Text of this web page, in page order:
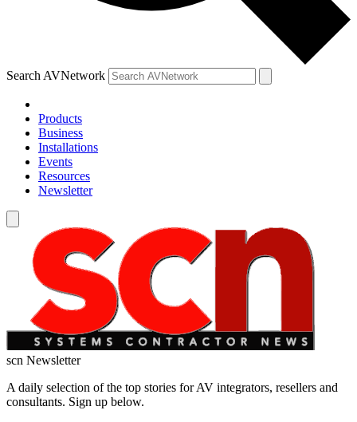
Search AVNetwork
Products
Business
Installations
Events
Resources
Newsletter
scn Newsletter
A daily selection of the top stories for AV integrators, resellers and
consultants. Sign up below.